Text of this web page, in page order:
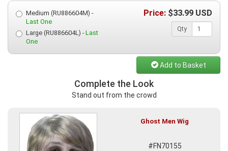
Medium (RU886604M) -
Last One
Large (RU886604L) -Last
One
Price: $33.99 USD
Qty
Add to Basket
Complete the Look
Stand out from the crowd
Ghost Men Wig
#FN70155